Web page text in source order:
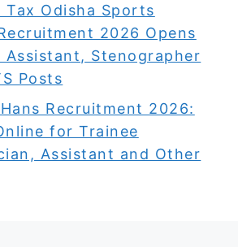
Tax Odisha Sports
2026 Opens
Assistant, Stenographer
Posts
Recruitment 2026:
for Trainee
Assistant and Other